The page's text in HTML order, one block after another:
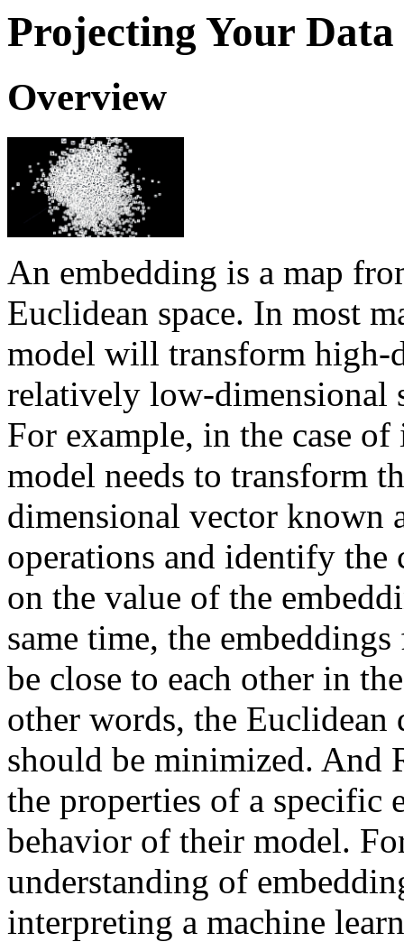
Projecting Your Data
Overview
An embedding is a map
Euclidean space. In most
model will transform high-
relatively low-dimensional
For example, in the case
model needs to transform
dimensional vector known
operations and identify the
on the value of the
same time, the
be close to each other in
other words, the Euclidean
should be minimized. And
the properties of a specific
behavior of their model.
understanding of
interpreting a machine